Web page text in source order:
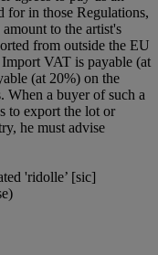
for in those Regulations,
to the artist's
from outside the EU
VAT is payable (at
(at 20%) on the
When a buyer of such a
to export the lot or
he must advise
'ridolle’ [sic]